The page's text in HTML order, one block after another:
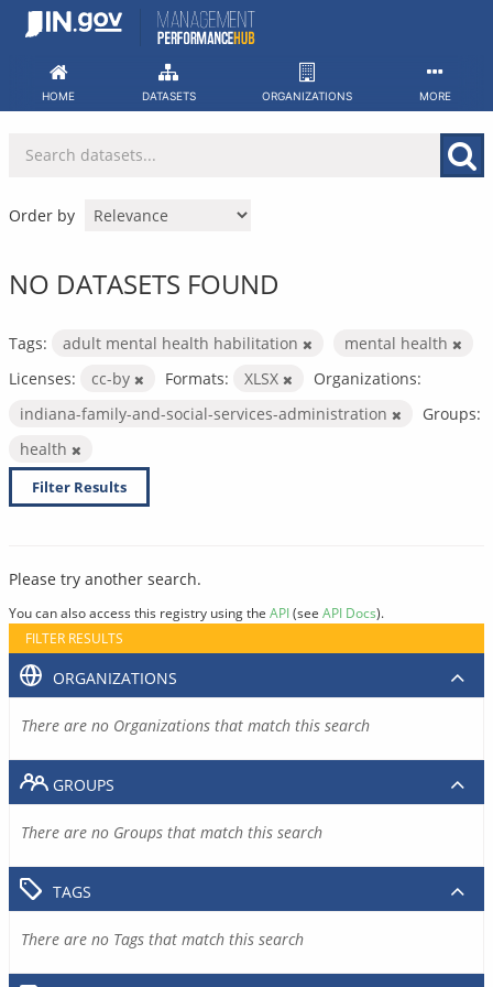
Skip
HOME DATASETS ORGANIZATIONS MORE
Order by
NO DATASETS FOUND
Tags: adult mental health habilitation
mental health
Licenses:
cc-by Formats: XLSX
Organizations:
indiana-family-and-social-services-administration
Groups:
health
Filter Results
Please try another search.
You can also access this registry using the API(see API Docs).
FILTER RESULTS
ORGANIZATIONS
There are no Organizations that match this search
GROUPS
There are no Groups that match this search
TAGS
There are no Tags that match this search